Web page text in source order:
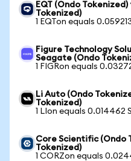
EQT (Ondo
Tokenized)
1 EQTon equals
Figure Technology
Seagate (Ondo
1 FIGRon equals
Li Auto (Ondo
Tokenized)
1 LIon equals 0.014462
Core Scientific (Ondo
Tokenized)
1 CORZon equals